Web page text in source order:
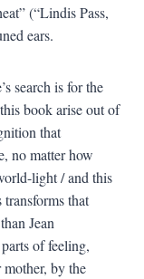
(“Lindis Pass,
ears.
search is for the
book arise out of
that
no matter how
light / and this
that
Jean
of feeling,
by the